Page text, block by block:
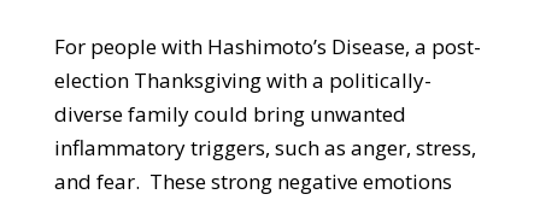
For people with Hashimoto’s Disease, a post-
election Thanksgiving with a politically-
diverse family could bring unwanted
inflammatory triggers, such as anger, stress,
and fear. These strong negative emotions